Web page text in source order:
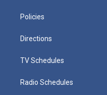
Policies
Directions
TV Schedules
Radio Schedules